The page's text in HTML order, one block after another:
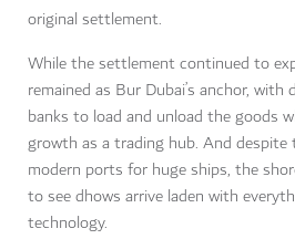
original settlement.
While the settlement continued to
remained as Bur Dubai’s anchor,
banks to load and unload the goods
growth as a trading hub. And
modern ports for huge ships, the
to see dhows arrive laden with
technology.